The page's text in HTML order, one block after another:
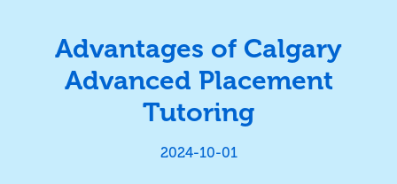
Advantages of Calgary
Advanced Placement
Tutoring
2024-10-01